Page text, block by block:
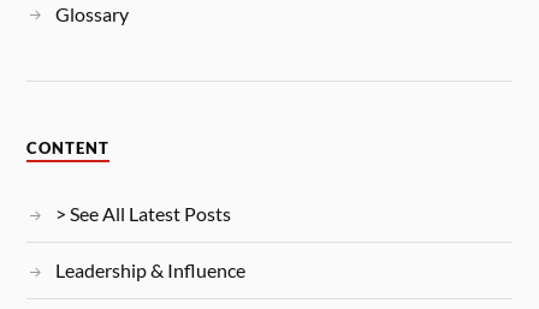
Glossary
CONTENT
> See All Latest Posts
Leadership & Influence